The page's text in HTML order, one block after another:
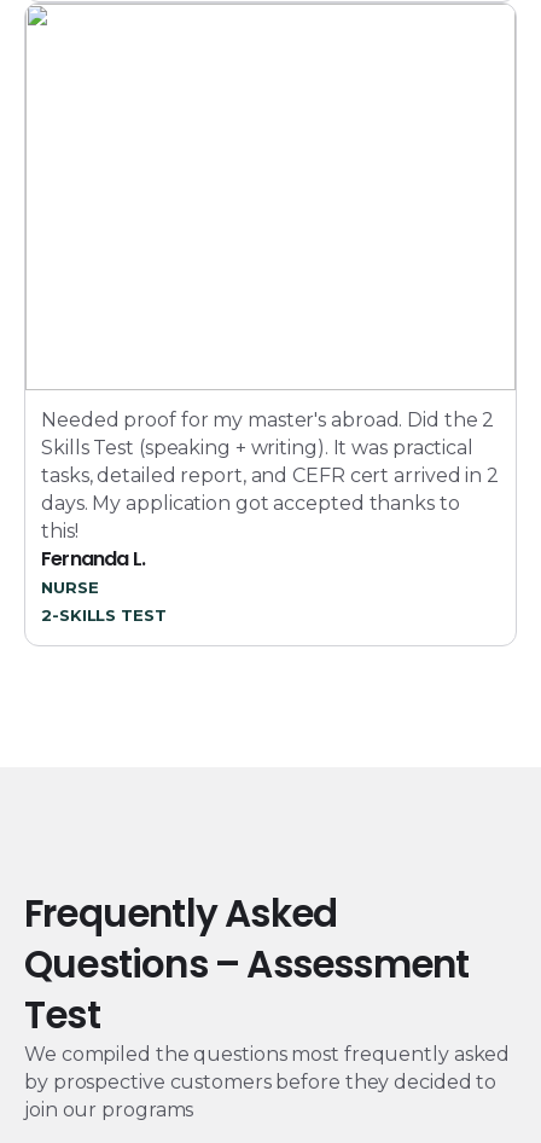
Needed proof for my master's abroad. Did the 2
Skills Test (speaking + writing). It was practical
tasks, detailed report, and CEFR cert arrived in 2
days. My application got accepted thanks to
this!
Fernanda L.
NURSE
2-SKILLS TEST
Frequently Asked
Questions – Assessment
Test
We compiled the questions most frequently asked
by prospective customers before they decided to
join our programs